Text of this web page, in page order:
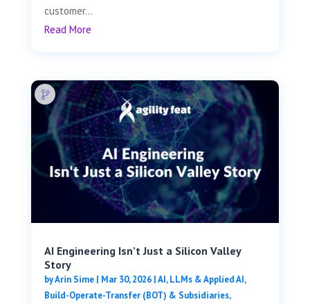
customer...
Read More
AI Engineering Isn’t Just a Silicon Valley
Story
byArin Sime| Mar 30, 2026|AI, LLMs & Applied AI,
Build-Operate-Transfer (BOT) & Subsidiaries,